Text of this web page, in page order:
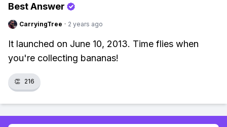
Best Answer
CarryingTree · 2 years ago
It launched on June 10, 2013. Time flies when
you're collecting bananas!
👏 216